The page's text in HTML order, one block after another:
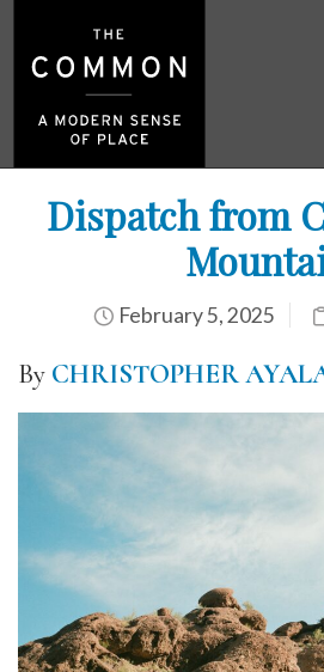
Dispatch from
February 5, 2025
By CHRISTOPHER